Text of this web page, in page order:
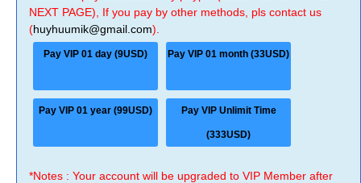
NEXT PAGE), If you pay by other methods, pls contact us
(huyhuumik@gmail.com).
Pay VIP 01 day (9USD) Pay VIP 01 month (33USD)
Pay VIP 01 year (99USD) Pay VIP Unlimit Time
(333USD)
*Notes : Your account will be upgraded to VIP Member after